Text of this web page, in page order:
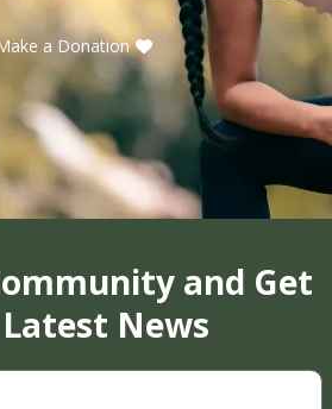
a Donation
and Get
News